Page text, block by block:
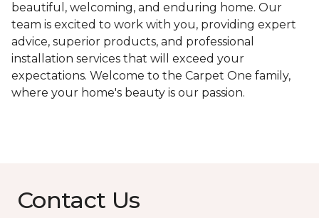
beautiful, welcoming, and enduring home. Our
team is excited to work with you, providing expert
advice, superior products, and professional
installation services that will exceed your
expectations. Welcome to the Carpet One family,
where your home's beauty is our passion.
Contact Us